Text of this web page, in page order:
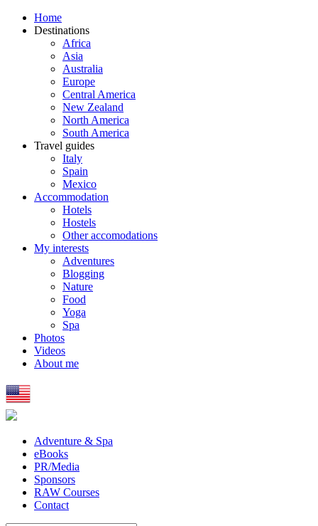
Home
Destinations
Africa
Asia
Australia
Europe
Central America
New Zealand
North America
South America
Travel guides
Italy
Spain
Mexico
Accommodation
Hotels
Hostels
Other accomodations
My interests
Adventures
Blogging
Nature
Food
Yoga
Spa
Photos
Videos
About me
Adventure & Spa
eBooks
PR/Media
Sponsors
RAW Courses
Contact